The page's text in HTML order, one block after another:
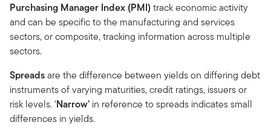
Purchasing Manager Index (PMI)track economic activity
and can be specific to the manufacturing and services
sectors, or composite, tracking information across multiple
sectors.
Spreadsare the difference between yields on differing debt
instruments of varying maturities, credit ratings, issuers or
risk levels. ‘Narrow’ in reference to spreads indicates small
differences in yields.